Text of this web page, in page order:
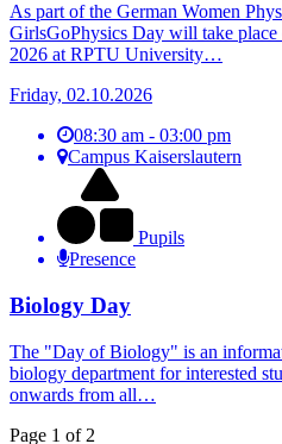
As part of the German Women
GirlsGoPhysics Day will take place
2026 at RPTU University…
Friday, 02.10.2026
08:30 am - 03:00 pm
Campus Kaiserslautern
Pupils
Presence
Biology Day
The "Day of Biology" is an
biology department for interested
onwards from all…
Page 1 of 2